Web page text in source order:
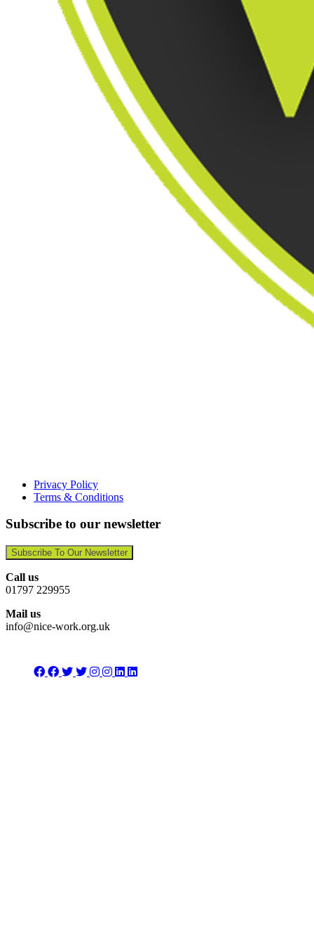
Privacy Policy
Terms & Conditions
Subscribe to our newsletter
Subscribe To Our Newsletter
Call us
01797 229955
Mail us
info@nice-work.org.uk